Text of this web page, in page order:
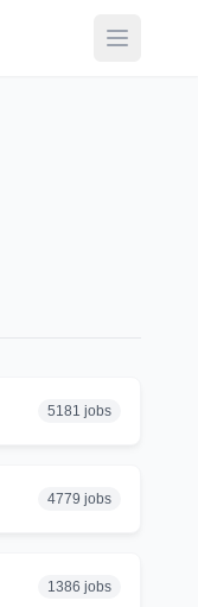
Open
5181 jobs
4779 jobs
1386 jobs